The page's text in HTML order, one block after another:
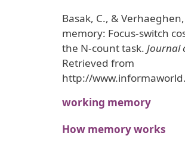
Basak, C., &
memory: Focus-switch
the N-count task. Journal
Retrieved from
http://
working memory
How memory works